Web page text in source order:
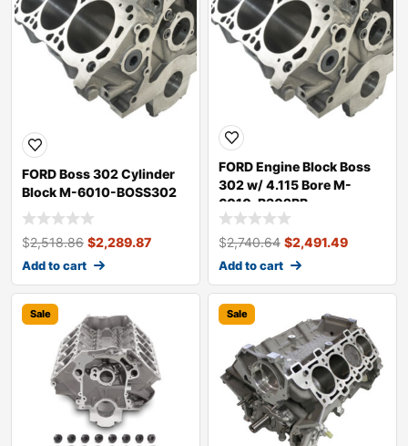
FORD Boss 302 Cylinder
Block M-6010-BOSS302
$2,518.86 $2,289.87
Add to cart
FORD Engine Block Boss
302 w/ 4.115 Bore M-
6010-B302BB
$2,740.64 $2,491.49
Add to cart
Sale Sale